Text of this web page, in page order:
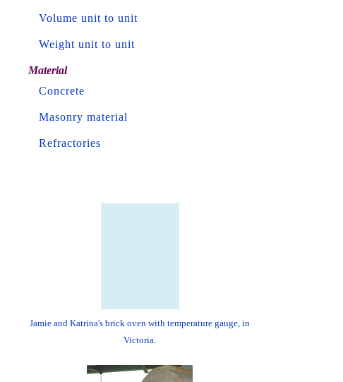
Volume unit to unit
Weight unit to unit
Material
Concrete
Masonry material
Refractories
Jamie and Katrina's brick oven with temperature gauge, in
Victoria.